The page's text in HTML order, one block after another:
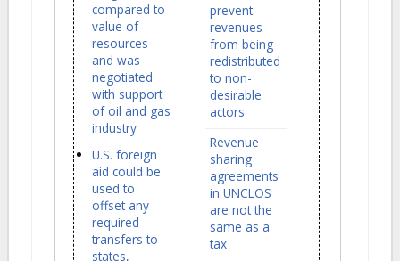
compared to
value of
resources
and was
negotiated
with support
of oil and gas
industry
U.S. foreign
aid could be
used to
offset any
required
transfers to
states,
prevent
revenues
from being
redistributed
to non-
desirable
actors
Revenue
sharing
agreements
in UNCLOS
are not the
same as a
tax